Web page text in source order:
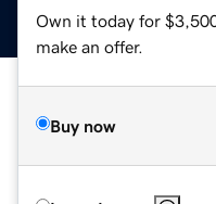
Own it today for
make an offer.
Buy now